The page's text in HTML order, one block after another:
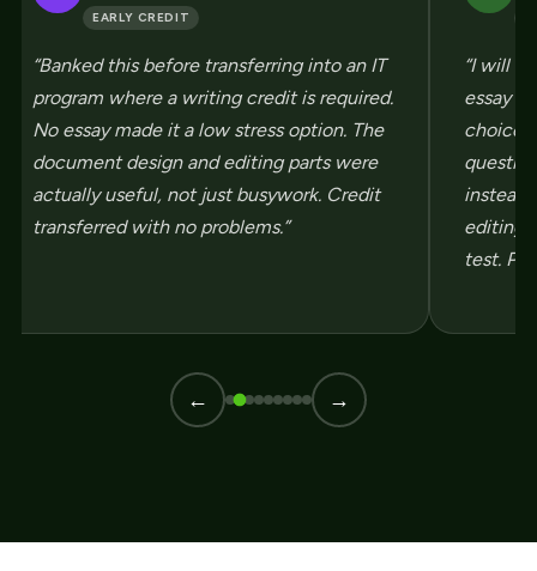
EARLY CREDIT
“Banked this before transferring into an IT
program where a writing credit is required.
No essay made it a low stress option. The
document design and editing parts were
actually useful, not just busywork. Credit
transferred with no problems.”
“I will
essay
choice
instead
editing
test.
← →